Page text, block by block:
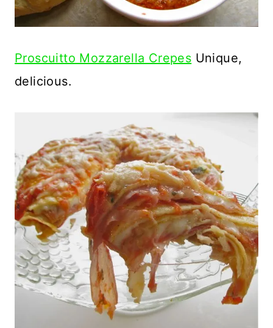
Proscuitto Mozzarella Crepes Unique,
delicious.